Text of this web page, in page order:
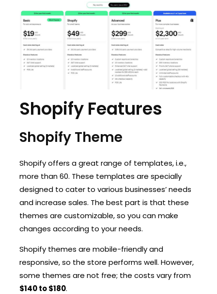
Shopify Features
Shopify Theme
Shopify offers a great range of templates, i.e.,
more than 60. These templates are specially
designed to cater to various businesses’ needs
and increase sales. The best part is that these
themes are customizable, so you can make
changes according to your needs.
Shopify themes are mobile-friendly and
responsive, so the store performs well. However,
some themes are not free; the costs vary from
$140 to $180.